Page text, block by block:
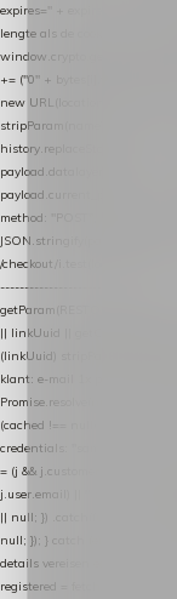
expires=" + expires + ";
lengte als de cookie van de
+= ("0" +
new
stripParam(name) { try { var
history.replaceState(null, "",
payload.datalayer_token =
payload.current_page_url =
method: "POST", headers: {
JSON.stringify(payload),
/checkout/
|| linkUuid ||
(linkUuid)
klant: e-mail 1x per sessie
Promise.resolve(null); var
(cached !== null) return
credentials: "same-origin" })
= (j && j.customer &&
j.user.email) || "";
|| null; }) .catch(function () {
null; }); } catch (e) { return
details vereisen een
registered =